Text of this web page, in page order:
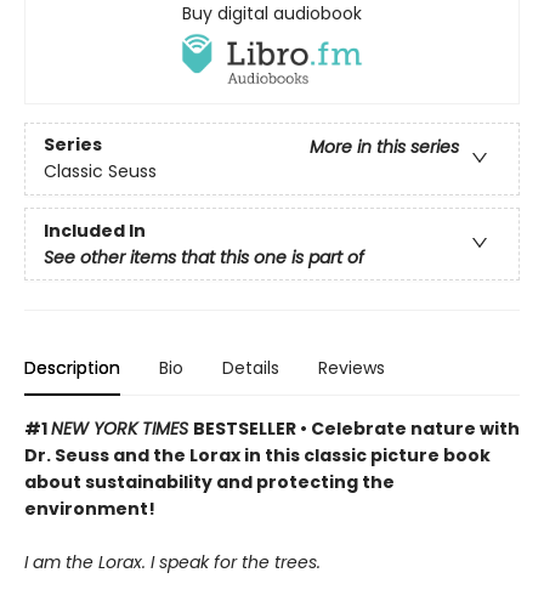
Buy digital audiobook
Series
More in this series
Classic Seuss
Included In
See other items that this one is part of
Description Bio Details Reviews
#1NEW YORK TIMES BESTSELLER • Celebrate nature with
Dr. Seuss and the Lorax in this classic picture book
about sustainability and protecting the
environment!
I am the Lorax. I speak for the trees.